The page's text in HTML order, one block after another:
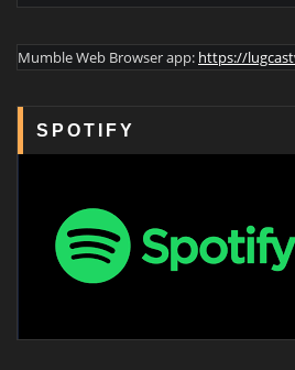
Mumble Web Browser app: https://
SPOTIFY